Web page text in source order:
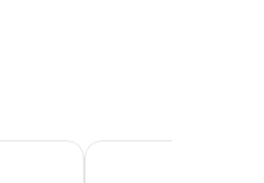
Marriott's Waikoloa